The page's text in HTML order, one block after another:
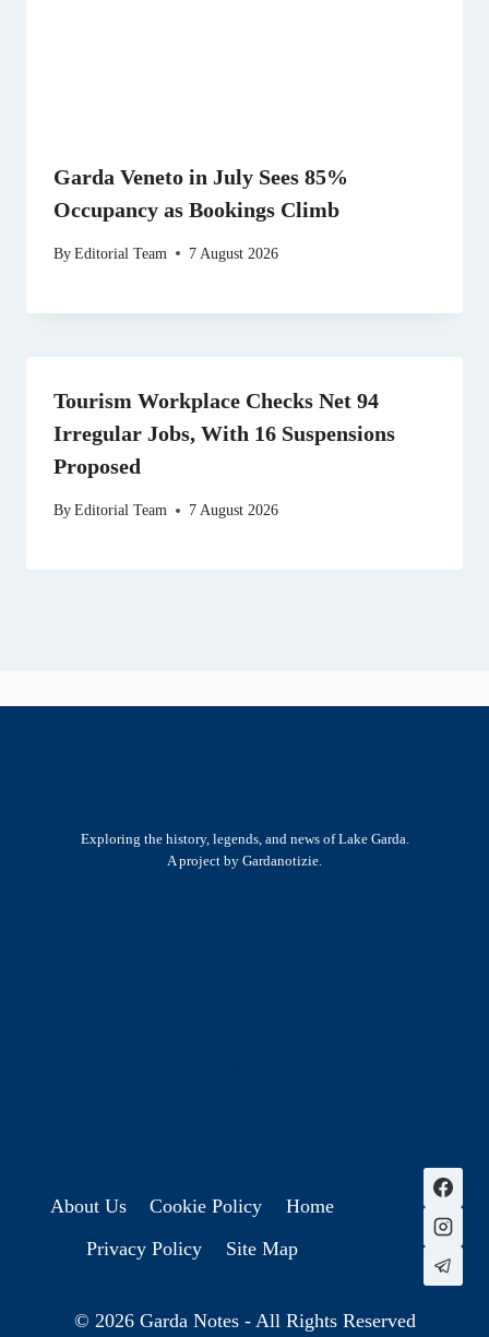
Garda Veneto in July Sees 85%
Occupancy as Bookings Climb
ByEditorial Team 7 August 2026
Tourism Workplace Checks Net 94
Irregular Jobs, With 16 Suspensions
Proposed
ByEditorial Team 7 August 2026
Exploring the history, legends, and news of Lake Garda.
A project by Gardanotizie.
About Us Cookie Policy
Home
Privacy Policy
Site Map
© 2026 Garda Notes - All Rights Reserved